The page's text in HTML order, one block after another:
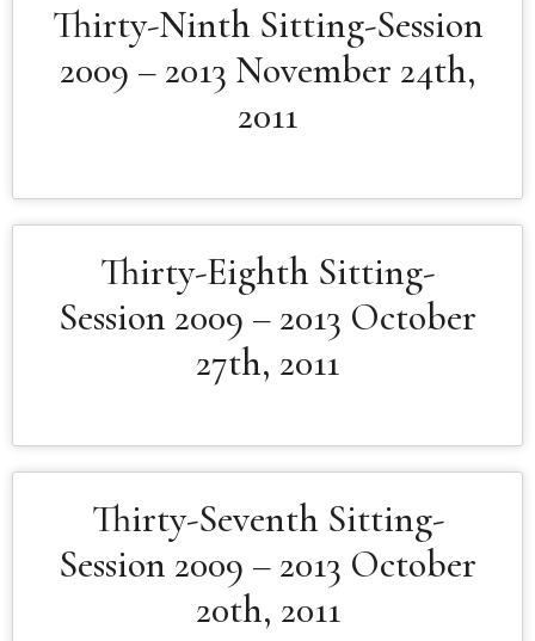
Thirty-Ninth Sitting-Session
2009 – 2013 November 24th,
2011
Thirty-Eighth Sitting-
Session 2009 – 2013 October
27th, 2011
Thirty-Seventh Sitting-
Session 2009 – 2013 October
20th, 2011